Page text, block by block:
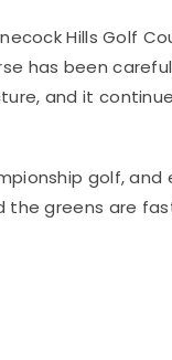
Hills Golf
has been
and it
golf,
the greens are